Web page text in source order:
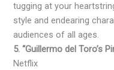
tugging at your
style and endearing
audiences of all ages.
5. “Guillermo del Toro’s
Netflix